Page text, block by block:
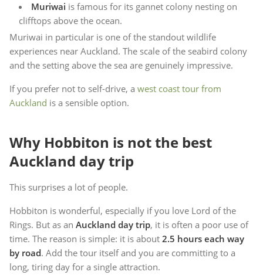
Muriwai is famous for its gannet colony nesting on
clifftops above the ocean.
Muriwai in particular is one of the standout wildlife
experiences near Auckland. The scale of the seabird colony
and the setting above the sea are genuinely impressive.
If you prefer not to self-drive, a west coast tour from
Auckland is a sensible option.
Why Hobbiton is not the best
Auckland day trip
This surprises a lot of people.
Hobbiton is wonderful, especially if you love Lord of the
Rings. But as an Auckland day trip, it is often a poor use of
time. The reason is simple: it is about 2.5 hours each way
by road. Add the tour itself and you are committing to a
long, tiring day for a single attraction.